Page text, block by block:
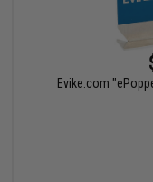
Evike.com